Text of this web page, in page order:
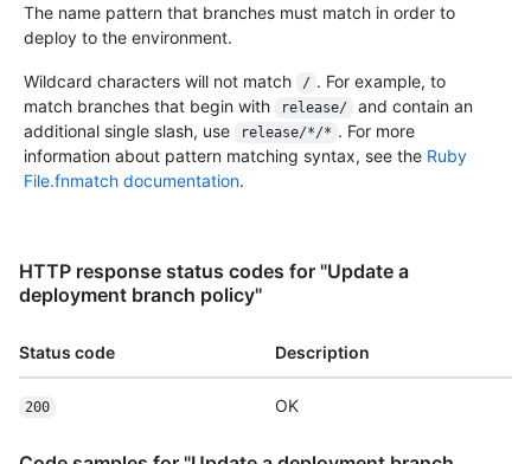
The name pattern that branches must match in order to
deploy to the environment.
Wildcard characters will not match / . For example, to
match branches that begin with
release/
and contain an
additional single slash, use
release/*/* . For more
information about pattern matching syntax, see the Ruby
File.fnmatch documentation.
HTTP response status codes for "Update a
deployment branch policy"
Status code Description
200 OK